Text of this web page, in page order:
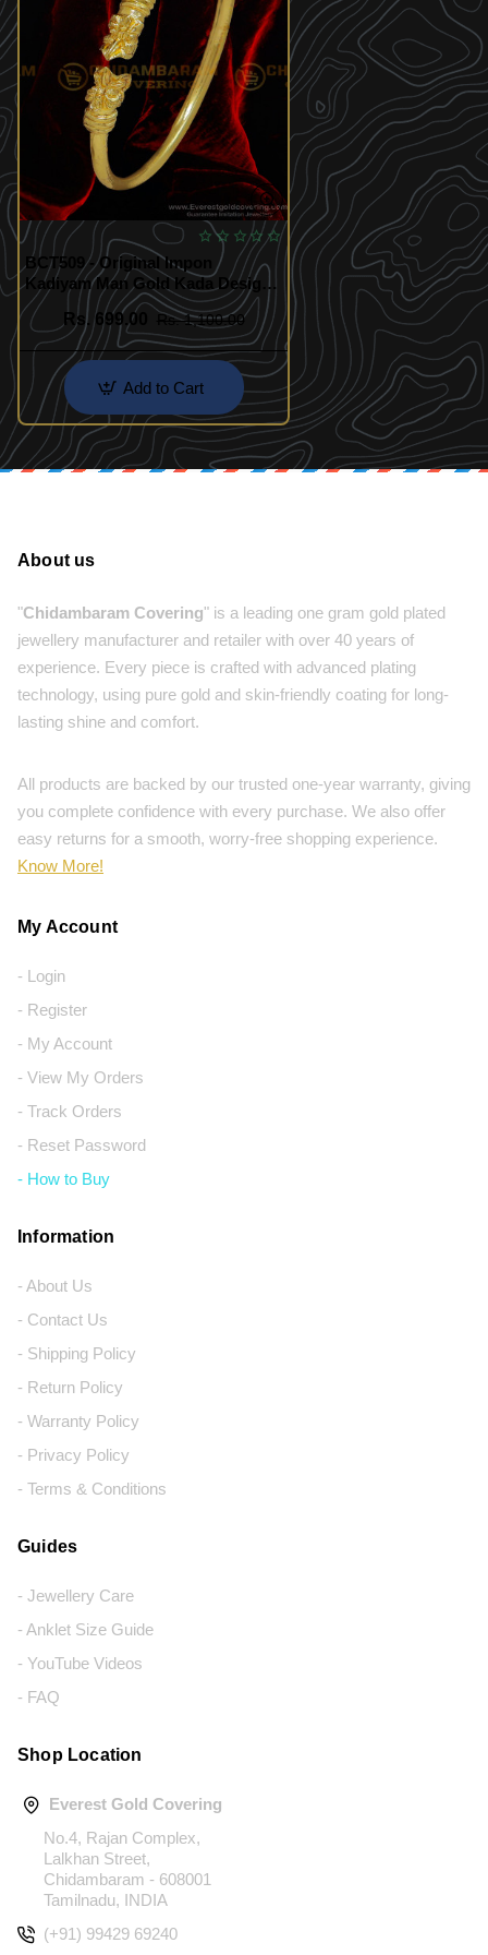
BCT509 - Original Impon
Kadiyam Man Gold Kada Design
Buy Online
Rs. 699.00
Rs. 1,100.00
Add to Cart
About us
"Chidambaram Covering" is a leading one gram gold plated
jewellery manufacturer and retailer with over 40 years of
experience. Every piece is crafted with advanced plating
technology, using pure gold and skin-friendly coating for long-
lasting shine and comfort.
All products are backed by our trusted one-year warranty, giving
you complete confidence with every purchase. We also offer
easy returns for a smooth, worry-free shopping experience.
Know More!
My Account
- Login
- Register
- My Account
- View My Orders
- Track Orders
- Reset Password
- How to Buy
Information
- About Us
- Contact Us
- Shipping Policy
- Return Policy
- Warranty Policy
- Privacy Policy
- Terms & Conditions
Guides
- Jewellery Care
- Anklet Size Guide
- YouTube Videos
- FAQ
Shop Location
Everest Gold Covering
No.4, Rajan Complex,
Lalkhan Street,
Chidambaram - 608001
Tamilnadu, INDIA
(+91) 99429 69240